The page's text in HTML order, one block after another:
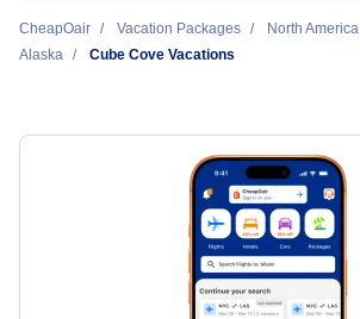
Anchorage Vacation Packages
Bethel Vacation Packages
Dillingham Vacation Packages
Dutch Harbor Vacation Packages
CheapOair Vacation Packages North America
Alaska
Cube Cove Vacations